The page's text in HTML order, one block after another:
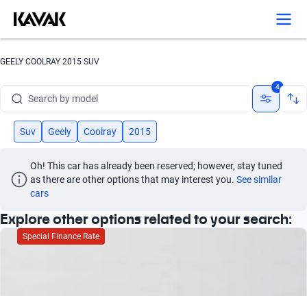
GEELY COOLRAY 2015 SUV
Search by year
Search by model
Search by version
4
Suv Geely Coolray 2015
Oh! This car has already been reserved; however, stay tuned
as there are other options that may interest you. See similar
cars
Explore other options related to your search:
Special Finance Rate